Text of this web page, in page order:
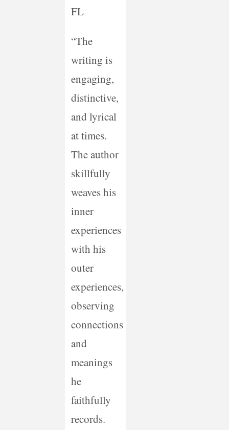
FL
“The
writing is
engaging,
distinctive,
and lyrical
at times.
The author
skillfully
weaves his
inner
experiences
with his
outer
experiences,
observing
connections
and
meanings
he
faithfully
records.